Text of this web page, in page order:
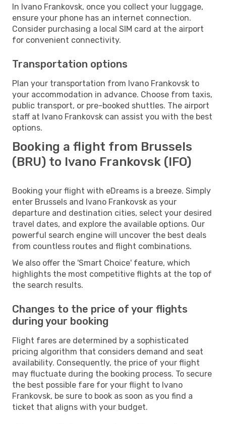
In Ivano Frankovsk, once you collect your luggage,
ensure your phone has an internet connection.
Consider purchasing a local SIM card at the airport
for convenient connectivity.
Transportation options
Plan your transportation from Ivano Frankovsk to
your accommodation in advance. Choose from taxis,
public transport, or pre-booked shuttles. The airport
staff at Ivano Frankovsk can assist you with the best
options.
Booking a flight from Brussels
(BRU) to Ivano Frankovsk (IFO)
Booking your flight with eDreams is a breeze. Simply
enter Brussels and Ivano Frankovsk as your
departure and destination cities, select your desired
travel dates, and explore the available options. Our
powerful search engine will uncover the best deals
from countless routes and flight combinations.
We also offer the 'Smart Choice' feature, which
highlights the most competitive flights at the top of
the search results.
Changes to the price of your flights
during your booking
Flight fares are determined by a sophisticated
pricing algorithm that considers demand and seat
availability. Consequently, the price of your flight
may fluctuate during the booking process. To secure
the best possible fare for your flight to Ivano
Frankovsk, be sure to book as soon as you find a
ticket that aligns with your budget.